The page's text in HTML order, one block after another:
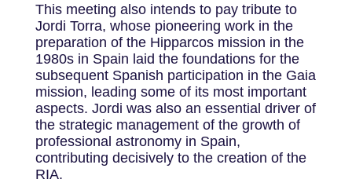
This meeting also intends to pay tribute to
Jordi Torra, whose pioneering work in the
preparation of the Hipparcos mission in the
1980s in Spain laid the foundations for the
subsequent Spanish participation in the Gaia
mission, leading some of its most important
aspects. Jordi was also an essential driver of
the strategic management of the growth of
professional astronomy in Spain,
contributing decisively to the creation of the
RIA.